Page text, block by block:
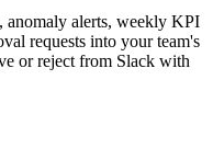
anomaly alerts, weekly KPI
requests into your team's
or reject from Slack with